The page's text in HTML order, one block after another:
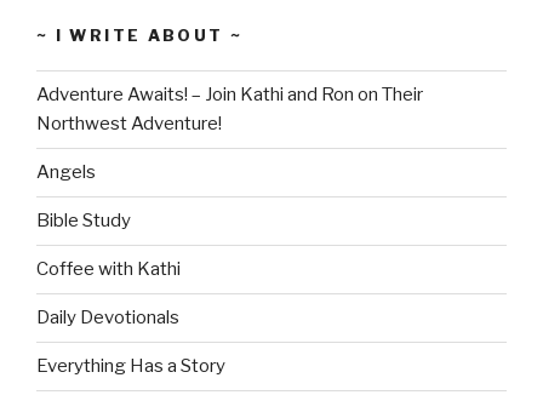
~ I WRITE ABOUT ~
Adventure Awaits! – Join Kathi and Ron on Their
Northwest Adventure!
Angels
Bible Study
Coffee with Kathi
Daily Devotionals
Everything Has a Story